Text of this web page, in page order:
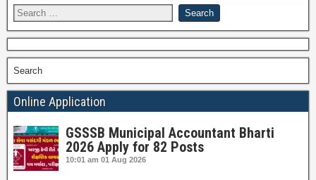
Search
Online Application
GSSSB Municipal Accountant Bharti
2026 Apply for 82 Posts
10:01 am 01 Aug 2026